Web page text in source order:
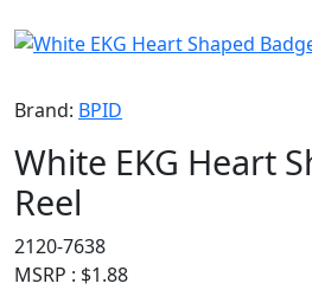
Brand: BPID
White EKG Heart
Reel
2120-7638
MSRP : $1.88